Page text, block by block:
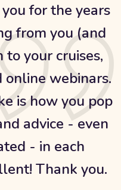
for the years
from you (and
your cruises,
webinars.
is how you pop
advice - even
- in each
Thank you.